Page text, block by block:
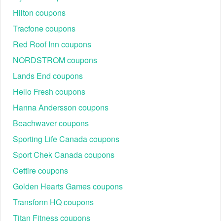
How many Park Cameras discount codes does the brand
At present, there are 8+ Park Cameras discount codes you
can find right onLivecoupons.net
enjoy savings.
Take a look at the sheet below to get active Park Cameras
discount codes.
Discount
90%
Special Offers +
Orders Over £50
Up to 90% OFF
Hilton coupons
Tracfone coupons
Red Roof Inn coupons
NORDSTROM coupons
Lands End coupons
Hello Fresh coupons
Hanna Andersson coupons
Beachwaver coupons
Sporting Life Canada coupons
Sport Chek Canada coupons
Cettire coupons
Golden Hearts Games coupons
Transform HQ coupons
Titan Fitness coupons